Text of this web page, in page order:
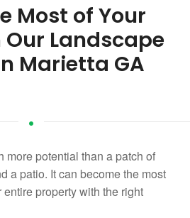
Most of Your
Landscape
Marietta GA
more potential than a patch of
a patio. It can become the most
property with the right